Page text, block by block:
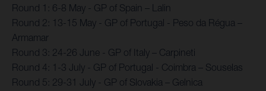
Round 1: 6-8 May - GP of Spain – Lalin
Round 2: 13-15 May - GP of Portugal - Peso da Régua –
Armamar
Round 3: 24-26 June - GP of Italy – Carpineti
Round 4: 1-3 July - GP of Portugal - Coimbra – Souselas
Round 5: 29-31 July - GP of Slovakia – Gelnica